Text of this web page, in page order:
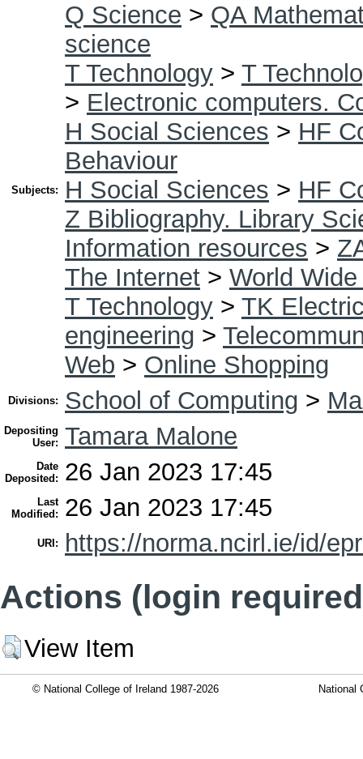
Subjects:
Q Science > QA
science
T Technology > T
> Electronic computers.
H Social Sciences > HF
Behaviour
H Social Sciences > HF
Z Bibliography. Library
Information resources >
The Internet > World
T Technology > TK
engineering >
Web > Online Shopping
Divisions: School of Computing >
Depositing
User: Tamara Malone
Date
Deposited:
26 Jan 2023 17:45
Last
Modified:
26 Jan 2023 17:45
URI: https://norma.ncirl.ie/id/
Actions (login
View Item
© National College of Ireland 1987-2026 National